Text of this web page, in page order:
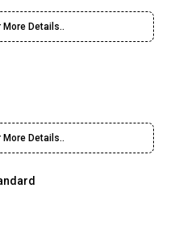
More Details..
More Details..